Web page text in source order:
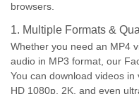
browsers.
1. Multiple Formats &
Whether you need an MP4
audio in MP3 format, our
You can download videos
HD 1080p, 2K, and even